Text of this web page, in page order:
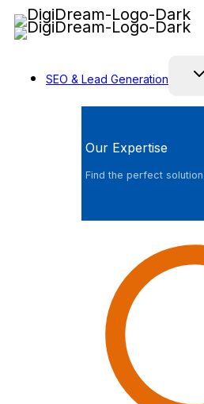
Skip
to
SEO & Lead Generation
Our Expertise
Find the perfect